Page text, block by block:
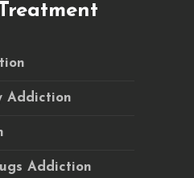
Addiction
Addiction